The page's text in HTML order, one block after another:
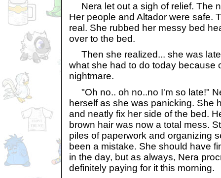
Nera let out a sigh of relief. The
Her people and Altador were safe.
real. She rubbed her messy bed
over to the bed.
Then she realized... she was
what she had to do today because
nightmare.
"Oh no.. oh no..no I'm so late!"
herself as she was panicking. She
and neatly fix her side of the bed.
brown hair was now a total mess.
piles of paperwork and organizing
been a mistake. She should have
in the day, but as always, Nera
definitely paying for it this morning.